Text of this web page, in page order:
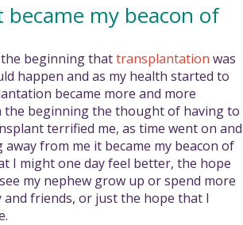
my beacon of
beginning thattransplantation was
happen and as my health started to
became more and more
the beginning the thought of having to
terrified me, as time went on and
away from me it became my beacon of
I might one day feel better, the hope
my nephew grow up or spend more
and friends, or just the hope that I